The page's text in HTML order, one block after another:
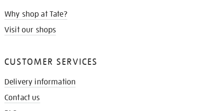
Why shop at Tate?
Visit our shops
CUSTOMER SERVICES
Delivery information
Contact us